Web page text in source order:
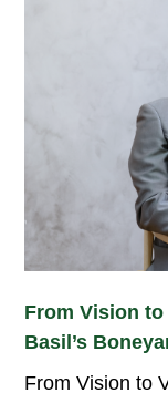
From Vision
Basil’s
From Vision to